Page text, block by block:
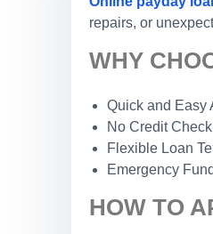
repairs, or
WHY
Quick and Easy
No Credit
Flexible Loan
Emergency
HOW TO